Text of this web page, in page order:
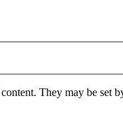
They may be